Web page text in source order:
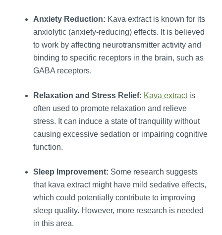
Anxiety Reduction: Kava extract is known for its
anxiolytic (anxiety-reducing) effects. It is believed
to work by affecting neurotransmitter activity and
binding to specific receptors in the brain, such as
GABA receptors.
Relaxation and Stress Relief: Kava extractis
often used to promote relaxation and relieve
stress. It can induce a state of tranquility without
causing excessive sedation or impairing cognitive
function.
Sleep Improvement: Some research suggests
that kava extract might have mild sedative effects,
which could potentially contribute to improving
sleep quality. However, more research is needed
in this area.